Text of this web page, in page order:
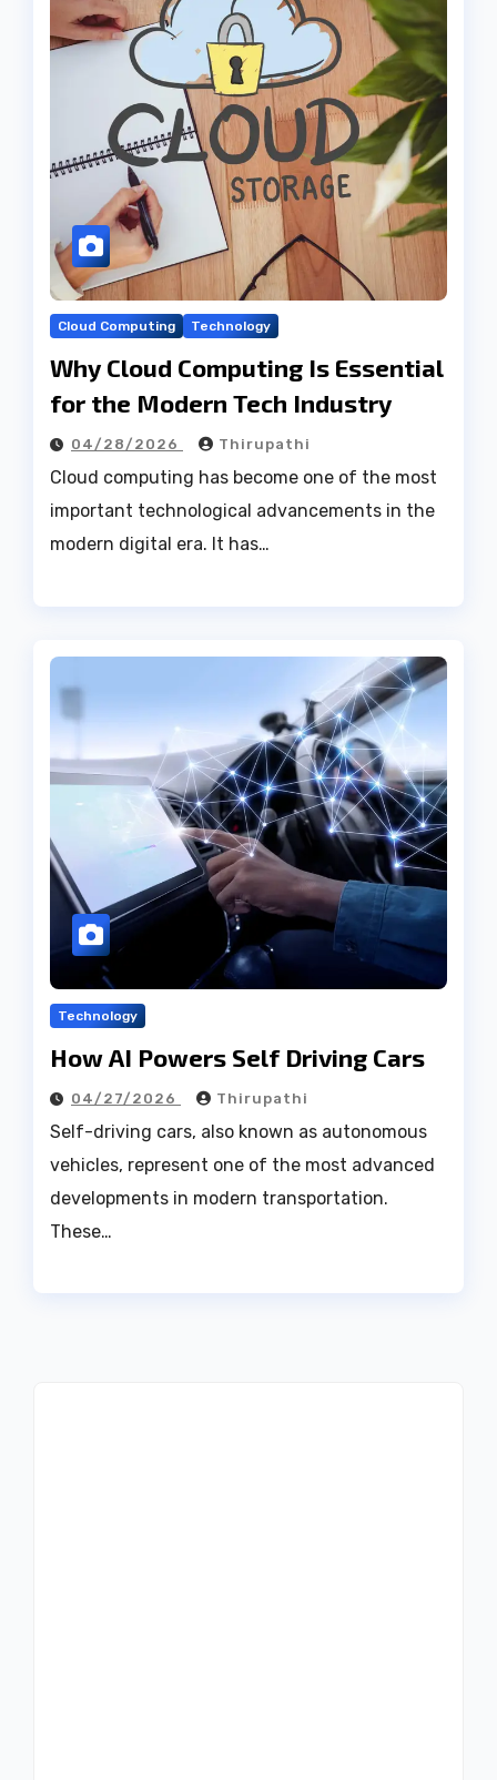
Cloud Computing Technology
Why Cloud Computing Is Essential
for the Modern Tech Industry
04/28/2026 Thirupathi
Cloud computing has become one of the most
important technological advancements in the
modern digital era. It has…
Technology
How AI Powers Self Driving Cars
04/27/2026 Thirupathi
Self-driving cars, also known as autonomous
vehicles, represent one of the most advanced
developments in modern transportation.
These…